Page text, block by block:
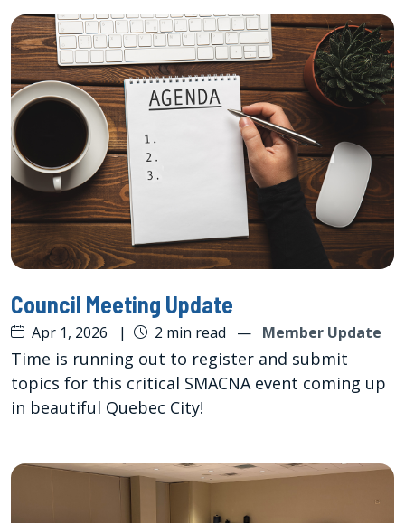
Council Meeting Update
Apr 1, 2026 | 2 min read — Member Update
Time is running out to register and submit
topics for this critical SMACNA event coming up
in beautiful Quebec City!